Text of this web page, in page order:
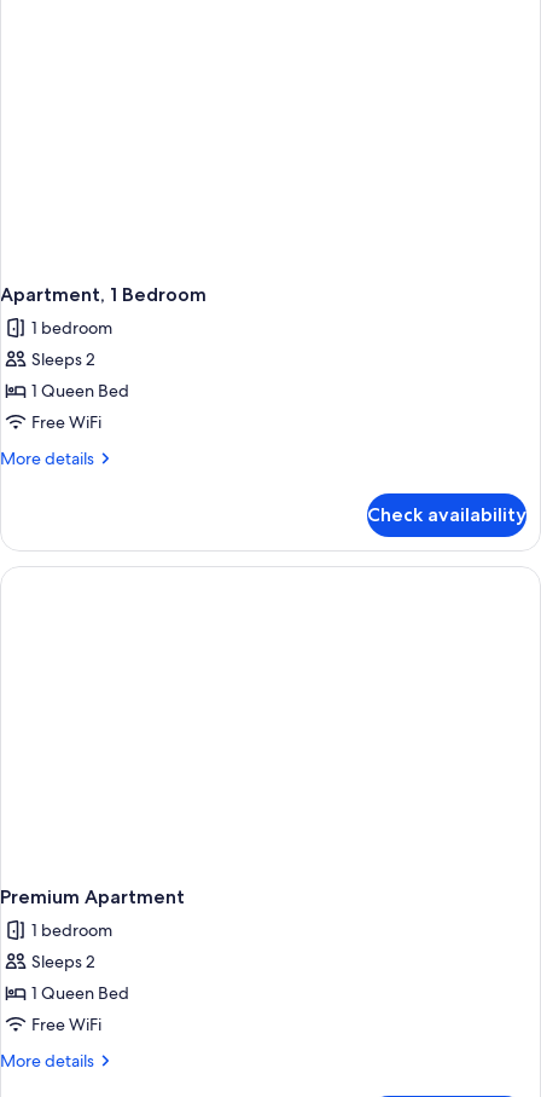
Apartment, 1 Bedroom
1 bedroom
Sleeps 2
1 Queen Bed
Free WiFi
More details
More
1
Bedroom
Check availability
Premium Apartment
1 bedroom
Sleeps 2
1 Queen Bed
Free WiFi
More details
More